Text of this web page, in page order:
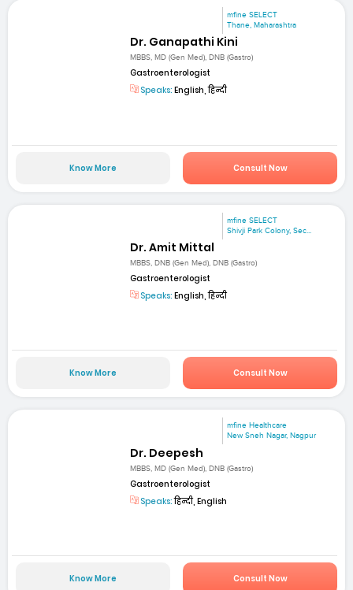
mfine SELECT
Thane, Maharashtra
Dr. Ganapathi Kini
MBBS, MD (Gen Med), DNB (Gastro)
Gastroenterologist
Speaks: English, हिन्दी
Know More Consult Now
mfine SELECT
Shivji Park Colony, Sec...
Dr. Amit Mittal
MBBS, DNB (Gen Med), DNB (Gastro)
Gastroenterologist
Speaks: English, हिन्दी
Know More Consult Now
mfine Healthcare
New Sneh Nagar, Nagpur
Dr. Deepesh
MBBS, MD (Gen Med), DNB (Gastro)
Gastroenterologist
Speaks:हिन्दी, English
Know More Consult Now